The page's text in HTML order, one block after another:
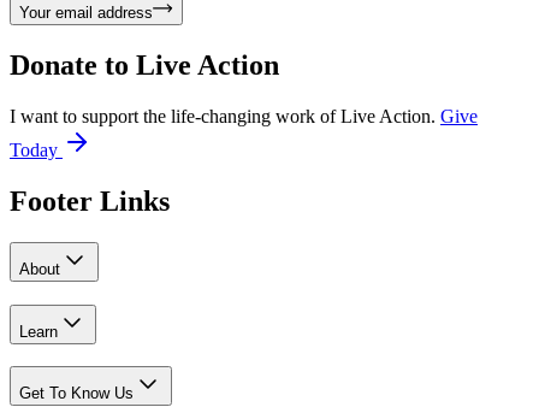
Your email address
Donate to Live Action
I want to support the life-changing work of Live Action. Give
Today
Footer Links
About
Learn
Get To Know Us